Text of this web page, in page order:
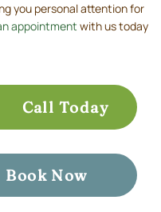
you personal attention for
appointment with us today
Call Today
Book Now